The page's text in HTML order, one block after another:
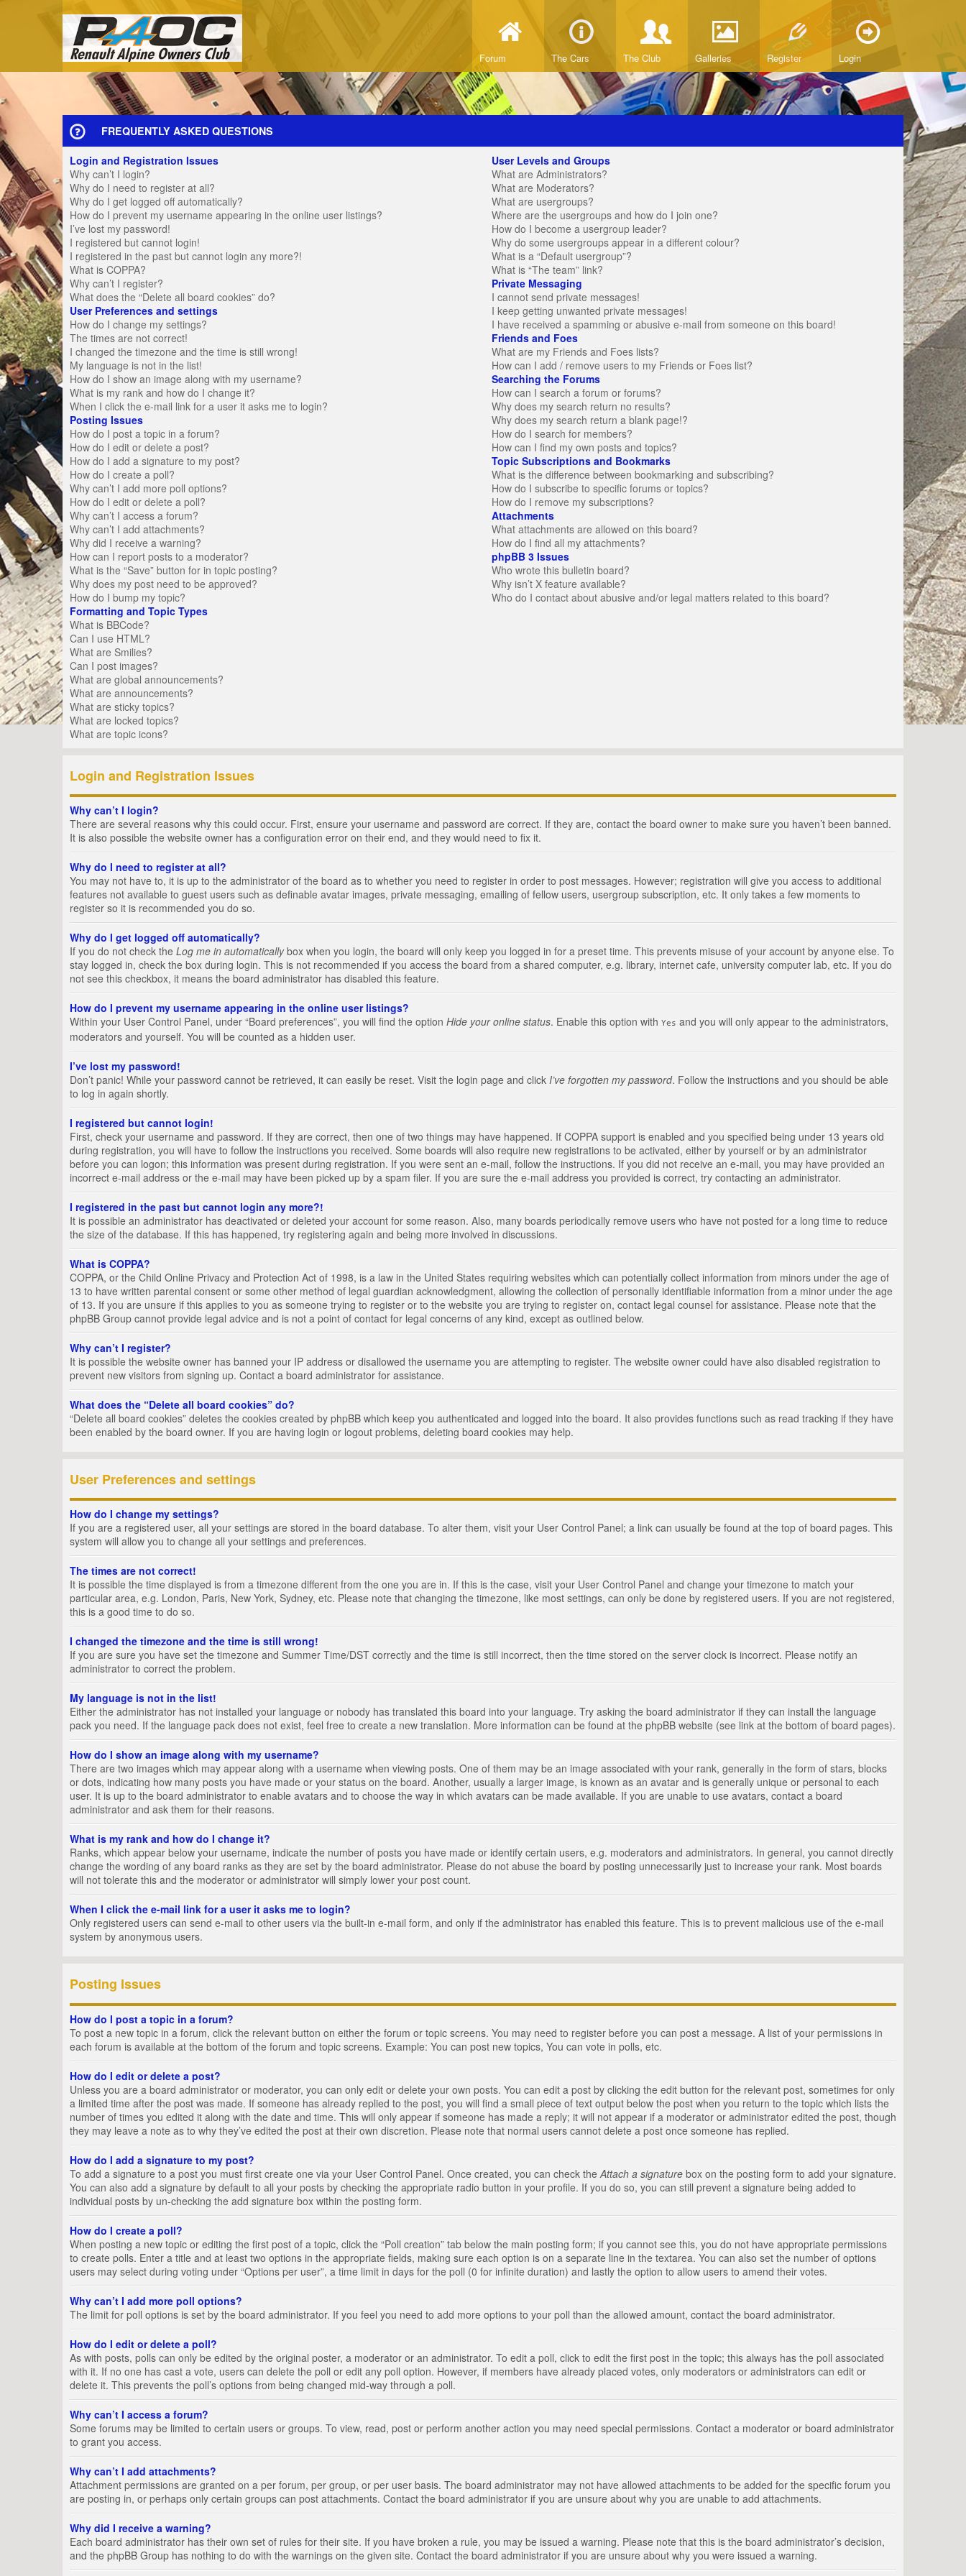
Forum The Cars The Club Galleries Register Login
FREQUENTLY ASKED QUESTIONS
Login and Registration Issues
Why can’t I login?
Why do I need to register at all?
Why do I get logged off automatically?
How do I prevent my username appearing in the online user listings?
I’ve lost my password!
I registered but cannot login!
I registered in the past but cannot login any more?!
What is COPPA?
Why can’t I register?
What does the “Delete all board cookies” do?
User Preferences and settings
How do I change my settings?
The times are not correct!
I changed the timezone and the time is still wrong!
My language is not in the list!
How do I show an image along with my username?
What is my rank and how do I change it?
When I click the e-mail link for a user it asks me to login?
Posting Issues
How do I post a topic in a forum?
How do I edit or delete a post?
How do I add a signature to my post?
How do I create a poll?
Why can’t I add more poll options?
How do I edit or delete a poll?
Why can’t I access a forum?
Why can’t I add attachments?
Why did I receive a warning?
How can I report posts to a moderator?
What is the “Save” button for in topic posting?
Why does my post need to be approved?
How do I bump my topic?
Formatting and Topic Types
What is BBCode?
Can I use HTML?
What are Smilies?
Can I post images?
What are global announcements?
What are announcements?
What are sticky topics?
What are locked topics?
What are topic icons?
User Levels and Groups
What are Administrators?
What are Moderators?
What are usergroups?
Where are the usergroups and how do I join one?
How do I become a usergroup leader?
Why do some usergroups appear in a different colour?
What is a “Default usergroup”?
What is “The team” link?
Private Messaging
I cannot send private messages!
I keep getting unwanted private messages!
I have received a spamming or abusive e-mail from someone on this board!
Friends and Foes
What are my Friends and Foes lists?
How can I add / remove users to my Friends or Foes list?
Searching the Forums
How can I search a forum or forums?
Why does my search return no results?
Why does my search return a blank page!?
How do I search for members?
How can I find my own posts and topics?
Topic Subscriptions and Bookmarks
What is the difference between bookmarking and subscribing?
How do I subscribe to specific forums or topics?
How do I remove my subscriptions?
Attachments
What attachments are allowed on this board?
How do I find all my attachments?
phpBB 3 Issues
Who wrote this bulletin board?
Why isn’t X feature available?
Who do I contact about abusive and/or legal matters related to this board?
Login and Registration Issues
Why can’t I login?
There are several reasons why this could occur. First, ensure your username and password are correct. If they are, contact the board owner to make sure you haven’t been banned.
It is also possible the website owner has a configuration error on their end, and they would need to fix it.
Why do I need to register at all?
You may not have to, it is up to the administrator of the board as to whether you need to register in order to post messages. However; registration will give you access to additional
features not available to guest users such as definable avatar images, private messaging, emailing of fellow users, usergroup subscription, etc. It only takes a few moments to
register so it is recommended you do so.
Why do I get logged off automatically?
If you do not check the Log me in automaticallybox when you login, the board will only keep you logged in for a preset time. This prevents misuse of your account by anyone else. To
stay logged in, check the box during login. This is not recommended if you access the board from a shared computer, e.g. library, internet cafe, university computer lab, etc. If you do
not see this checkbox, it means the board administrator has disabled this feature.
How do I prevent my username appearing in the online user listings?
Within your User Control Panel, under “Board preferences”, you will find the option Hide your online status. Enable this option with Yes and you will only appear to the administrators,
moderators and yourself. You will be counted as a hidden user.
I’ve lost my password!
Don’t panic! While your password cannot be retrieved, it can easily be reset. Visit the login page and click I’ve forgotten my password. Follow the instructions and you should be able
to log in again shortly.
I registered but cannot login!
First, check your username and password. If they are correct, then one of two things may have happened. If COPPA support is enabled and you specified being under 13 years old
during registration, you will have to follow the instructions you received. Some boards will also require new registrations to be activated, either by yourself or by an administrator
before you can logon; this information was present during registration. If you were sent an e-mail, follow the instructions. If you did not receive an e-mail, you may have provided an
incorrect e-mail address or the e-mail may have been picked up by a spam filer. If you are sure the e-mail address you provided is correct, try contacting an administrator.
I registered in the past but cannot login any more?!
It is possible an administrator has deactivated or deleted your account for some reason. Also, many boards periodically remove users who have not posted for a long time to reduce
the size of the database. If this has happened, try registering again and being more involved in discussions.
What is COPPA?
COPPA, or the Child Online Privacy and Protection Act of 1998, is a law in the United States requiring websites which can potentially collect information from minors under the age of
13 to have written parental consent or some other method of legal guardian acknowledgment, allowing the collection of personally identifiable information from a minor under the age
of 13. If you are unsure if this applies to you as someone trying to register or to the website you are trying to register on, contact legal counsel for assistance. Please note that the
phpBB Group cannot provide legal advice and is not a point of contact for legal concerns of any kind, except as outlined below.
Why can’t I register?
It is possible the website owner has banned your IP address or disallowed the username you are attempting to register. The website owner could have also disabled registration to
prevent new visitors from signing up. Contact a board administrator for assistance.
What does the “Delete all board cookies” do?
“Delete all board cookies” deletes the cookies created by phpBB which keep you authenticated and logged into the board. It also provides functions such as read tracking if they have
been enabled by the board owner. If you are having login or logout problems, deleting board cookies may help.
User Preferences and settings
How do I change my settings?
If you are a registered user, all your settings are stored in the board database. To alter them, visit your User Control Panel; a link can usually be found at the top of board pages. This
system will allow you to change all your settings and preferences.
The times are not correct!
It is possible the time displayed is from a timezone different from the one you are in. If this is the case, visit your User Control Panel and change your timezone to match your
particular area, e.g. London, Paris, New York, Sydney, etc. Please note that changing the timezone, like most settings, can only be done by registered users. If you are not registered,
this is a good time to do so.
I changed the timezone and the time is still wrong!
If you are sure you have set the timezone and Summer Time/DST correctly and the time is still incorrect, then the time stored on the server clock is incorrect. Please notify an
administrator to correct the problem.
My language is not in the list!
Either the administrator has not installed your language or nobody has translated this board into your language. Try asking the board administrator if they can install the language
pack you need. If the language pack does not exist, feel free to create a new translation. More information can be found at the phpBB website (see link at the bottom of board pages).
How do I show an image along with my username?
There are two images which may appear along with a username when viewing posts. One of them may be an image associated with your rank, generally in the form of stars, blocks
or dots, indicating how many posts you have made or your status on the board. Another, usually a larger image, is known as an avatar and is generally unique or personal to each
user. It is up to the board administrator to enable avatars and to choose the way in which avatars can be made available. If you are unable to use avatars, contact a board
administrator and ask them for their reasons.
What is my rank and how do I change it?
Ranks, which appear below your username, indicate the number of posts you have made or identify certain users, e.g. moderators and administrators. In general, you cannot directly
change the wording of any board ranks as they are set by the board administrator. Please do not abuse the board by posting unnecessarily just to increase your rank. Most boards
will not tolerate this and the moderator or administrator will simply lower your post count.
When I click the e-mail link for a user it asks me to login?
Only registered users can send e-mail to other users via the built-in e-mail form, and only if the administrator has enabled this feature. This is to prevent malicious use of the e-mail
system by anonymous users.
Posting Issues
How do I post a topic in a forum?
To post a new topic in a forum, click the relevant button on either the forum or topic screens. You may need to register before you can post a message. A list of your permissions in
each forum is available at the bottom of the forum and topic screens. Example: You can post new topics, You can vote in polls, etc.
How do I edit or delete a post?
Unless you are a board administrator or moderator, you can only edit or delete your own posts. You can edit a post by clicking the edit button for the relevant post, sometimes for only
a limited time after the post was made. If someone has already replied to the post, you will find a small piece of text output below the post when you return to the topic which lists the
number of times you edited it along with the date and time. This will only appear if someone has made a reply; it will not appear if a moderator or administrator edited the post, though
they may leave a note as to why they’ve edited the post at their own discretion. Please note that normal users cannot delete a post once someone has replied.
How do I add a signature to my post?
To add a signature to a post you must first create one via your User Control Panel. Once created, you can check the Attach a signature box on the posting form to add your signature.
You can also add a signature by default to all your posts by checking the appropriate radio button in your profile. If you do so, you can still prevent a signature being added to
individual posts by un-checking the add signature box within the posting form.
How do I create a poll?
When posting a new topic or editing the first post of a topic, click the “Poll creation” tab below the main posting form; if you cannot see this, you do not have appropriate permissions
to create polls. Enter a title and at least two options in the appropriate fields, making sure each option is on a separate line in the textarea. You can also set the number of options
users may select during voting under “Options per user”, a time limit in days for the poll (0 for infinite duration) and lastly the option to allow users to amend their votes.
Why can’t I add more poll options?
The limit for poll options is set by the board administrator. If you feel you need to add more options to your poll than the allowed amount, contact the board administrator.
How do I edit or delete a poll?
As with posts, polls can only be edited by the original poster, a moderator or an administrator. To edit a poll, click to edit the first post in the topic; this always has the poll associated
with it. If no one has cast a vote, users can delete the poll or edit any poll option. However, if members have already placed votes, only moderators or administrators can edit or
delete it. This prevents the poll’s options from being changed mid-way through a poll.
Why can’t I access a forum?
Some forums may be limited to certain users or groups. To view, read, post or perform another action you may need special permissions. Contact a moderator or board administrator
to grant you access.
Why can’t I add attachments?
Attachment permissions are granted on a per forum, per group, or per user basis. The board administrator may not have allowed attachments to be added for the specific forum you
are posting in, or perhaps only certain groups can post attachments. Contact the board administrator if you are unsure about why you are unable to add attachments.
Why did I receive a warning?
Each board administrator has their own set of rules for their site. If you have broken a rule, you may be issued a warning. Please note that this is the board administrator’s decision,
and the phpBB Group has nothing to do with the warnings on the given site. Contact the board administrator if you are unsure about why you were issued a warning.